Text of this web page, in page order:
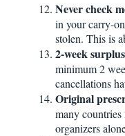
Never check
in your carry-
stolen. This is
2-week
minimum 2
cancellations
Original
many countries
organizers